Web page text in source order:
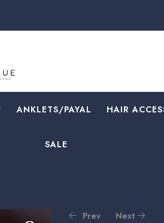
⁠ANKLETS/PAYAL HAIR
SALE
Prev Next